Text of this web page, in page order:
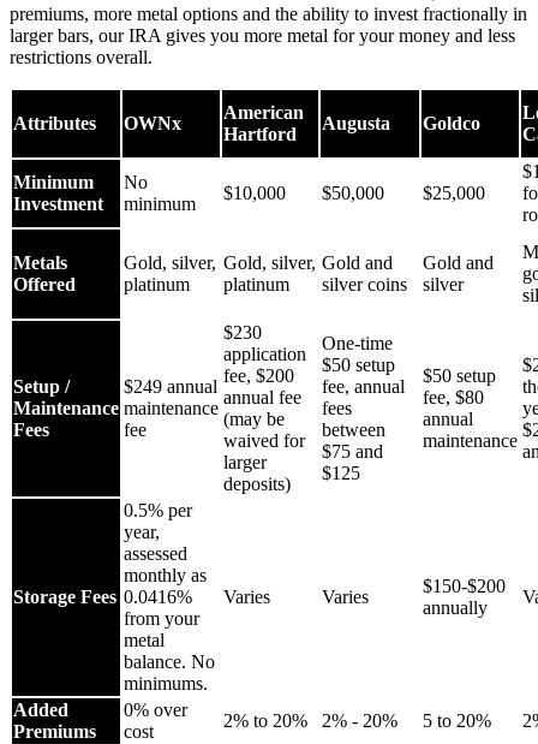
premiums, more metal options and the ability to invest fractionally in
larger bars, our IRA gives you more metal for your money and less
restrictions overall.
Attributes OWNx
American
Hartford
Augusta Goldco
Minimum
Investment
No
minimum
$10,000 $50,000 $25,000
Metals
Offered
Gold, silver,
platinum
Gold, silver,
platinum
Gold and
silver coins
Gold and
silver
Setup /
Maintenance
Fees
$249 annual
maintenance
fee
$230
application
fee, $200
annual fee
(may be
waived for
larger
deposits)
One-time
$50 setup
fee, annual
fees
between
$75 and
$125
$50 setup
fee, $80
annual
maintenance
Storage Fees
0.5% per
year,
assessed
monthly as
0.0416%
from your
metal
balance. No
minimums.
Varies Varies
$150-$200
annually
Added
Premiums
0% over
cost
2% to 20% 2% - 20% 5 to 20%